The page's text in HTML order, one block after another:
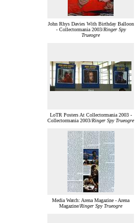
John Rhys Davies With Birthday Balloon
- Collectormania 2003/Ringer Spy
Trueogre
LoTR Posters At Collectormania 2003 -
Collectormania 2003/Ringer Spy Trueogre
Media Watch: Arena Magazine - Arena
Magazine/Ringer Spy Trueogre